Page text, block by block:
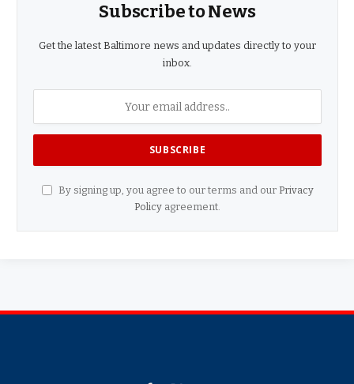
Subscribe to News
Get the latest Baltimore news and updates directly to your
inbox.
By signing up, you agree to our terms and our Privacy
Policy agreement.